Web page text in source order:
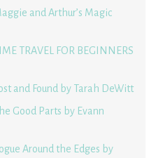
and Arthur’s Magic
TRAVEL FOR BEGINNERS
and Found by Tarah DeWitt
Good Parts by Evann
Around the Edges by